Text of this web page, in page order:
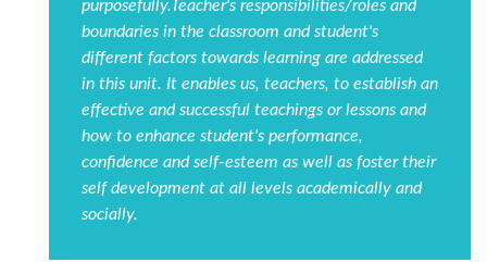
purposefully.Teacher's responsibilities/roles and
boundaries in the classroom and student's
different factors towards learning are addressed
in this unit. It enables us, teachers, to establish an
effective and successful teachings or lessons and
how to enhance student's performance,
confidence and self-esteem as well as foster their
self development at all levels academically and
socially.